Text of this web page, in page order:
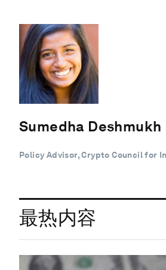
Sumedha Deshmukh
Policy Advisor, Crypto Council for
最热内容